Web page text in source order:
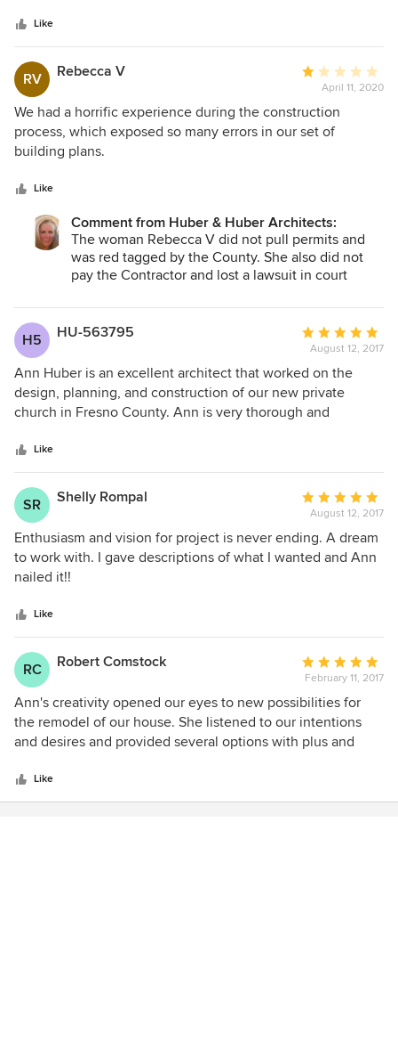
Ann. We got answers fast and yet she was receptive to our
thoughts and not above listening to subcontractor ideas
(which is pretty unusual for most architects). I have
recommended Ann and her team to many other people and
look forward to working with her again soon! Don Russell
CA Lic. #377128 B, C8, C12
Like
RV Rebecca V
Average
rating:
1
out
April 11, 2020
We had a horrific experience during the construction
process, which exposed so many errors in our set of
building plans.
Like
Comment from Huber & Huber Architects:
The woman Rebecca V did not pull permits and
was red tagged by the County. She also did not
pay the Contractor and lost a lawsuit in court
H5 HU-563795
Average
rating:
5
out
of
August 12, 2017
Ann Huber is an excellent architect that worked on the
design, planning, and construction of our new private
church in Fresno County. Ann is very thorough and
meeting with sub-contractors and County Inspectors during
construction, and assisting in obtaining final permits for
occupancy. Ann, great job, and thank you! Al
Like
SR Shelly Rompal
Average
rating:
5
out
August 12, 2017
Enthusiasm and vision for project is never ending. A dream
to work with. I gave descriptions of what I wanted and Ann
nailed it!!
Like
RC Robert Comstock
Average
rating:
5
out
of
February 11, 2017
Ann's creativity opened our eyes to new possibilities for
the remodel of our house. She listened to our intentions
and desires and provided several options with plus and
recommend Ann to anyone considering a remodel.
Like